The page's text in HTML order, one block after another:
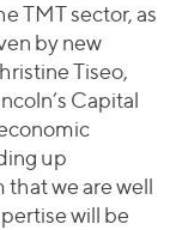
TMT sector, as
by new
Tiseo,
Capital
up
we are well
will be